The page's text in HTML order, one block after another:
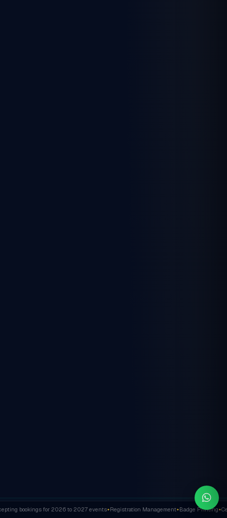
bookings for 2026 to 2027 events✦Registration Management✦Badge Printing✦